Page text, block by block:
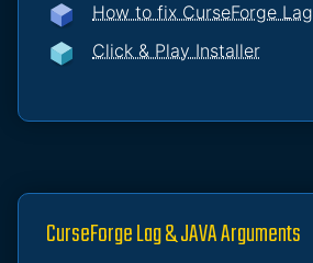
How to fix CurseForge Lag
Click & Play Installer
CurseForge Lag & JAVA Arguments